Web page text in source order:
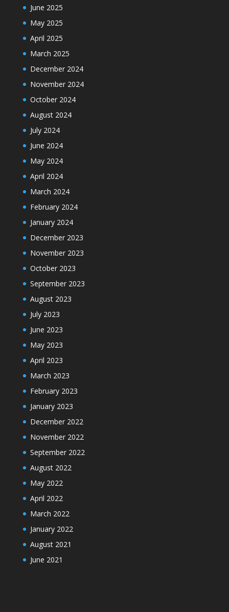
June 2025
May 2025
April 2025
March 2025
December 2024
November 2024
October 2024
August 2024
July 2024
June 2024
May 2024
April 2024
March 2024
February 2024
January 2024
December 2023
November 2023
October 2023
September 2023
August 2023
July 2023
June 2023
May 2023
April 2023
March 2023
February 2023
January 2023
December 2022
November 2022
September 2022
August 2022
May 2022
April 2022
March 2022
January 2022
August 2021
June 2021